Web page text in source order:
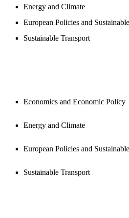
Energy and Climate
European Policies and
Sustainable Transport
Economics and Economic Policy
Energy and Climate
European Policies and
Sustainable Transport